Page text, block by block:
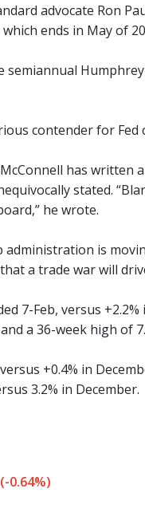
advocate Ron
ends in May of
contender for Fed
has written
stated.
he wrote.
is
a trade war will
7-Feb, versus
a 36-week high of
+0.4% in
3.2% in December.
0.64%)